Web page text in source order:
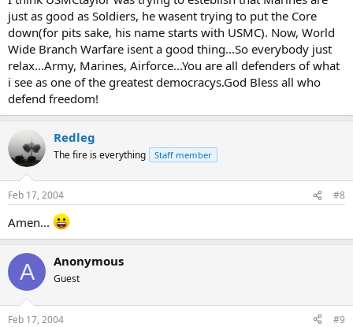
just as good as Soldiers, he wasent trying to put the Core
down(for pits sake, his name starts with USMC). Now, World
Wide Branch Warfare isent a good thing...So everybody just
relax...Army, Marines, Airforce...You are all defenders of what
i see as one of the greatest democracys.God Bless all who
defend freedom!
Redleg
The fire is everything Staff member
Feb 17, 2004 #8
Amen...
A Anonymous
Guest
Feb 17, 2004 #9